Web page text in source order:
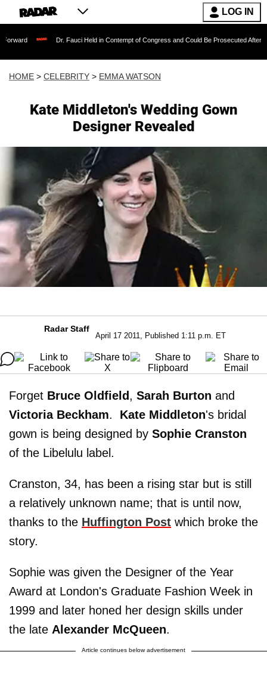
LOG IN
Dr. Fauci Held in Contempt of Congress and Could Be Prosecuted After Invoking the
HOME > CELEBRITY > EMMA WATSON
Kate Middleton's Wedding Gown
Designer Revealed
Radar Staff
April 17 2011, Published 1:11 p.m. ET
Forget Bruce Oldfield, Sarah Burton and
Victoria Beckham. Kate Middleton's bridal
gown is being designed by Sophie Cranston
of the Libelulu label.
Cranston, 34, has been a rising star but is still
a relatively unknown name; that is until now,
thanks to the Huffington Post which broke the
story.
Sophie was given the Designer of the Year
Award at London's Graduate Fashion Week in
1999 and later honed her design skills under
the late Alexander McQueen.
Article continues below advertisement